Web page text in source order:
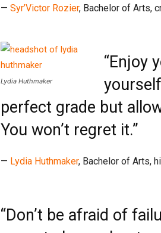
— Syr’Victor Rozier, Bachelor of Arts,
Lydia Huthmaker
“Enjoy
perfect grade but
You won’t regret it.”
— Lydia Huthmaker, Bachelor of Arts,
“Don’t be afraid of